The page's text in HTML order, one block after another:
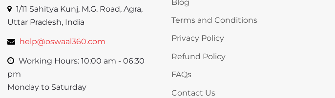
1/11 Sahitya Kunj, M.G. Road, Agra,
Uttar Pradesh, India
help@oswaal360.com
Working Hours: 10:00 am - 06:30
pm
Monday to Saturday
Blog
Terms and Conditions
Privacy Policy
Refund Policy
FAQs
Contact Us